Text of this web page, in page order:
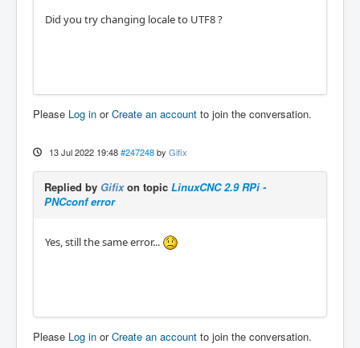
Did you try changing locale to UTF8 ?
Please Log in orCreate an account to join the conversation.
13 Jul 2022 19:48 #247248 by Gifix
Replied by Gifixon topic LinuxCNC 2.9 RPi -
PNCconf error
Yes, still the same error...
Please Log in orCreate an account to join the conversation.